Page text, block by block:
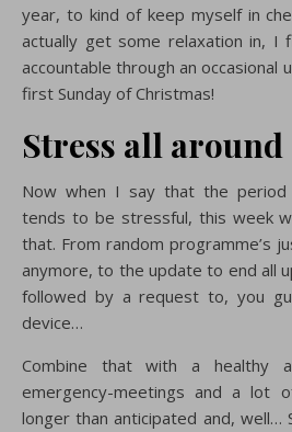
year, to kind of keep myself in
actually get some relaxation in, I
accountable through an occasional
first Sunday of Christmas!
Stress all around
Now when I say that the period
tends to be stressful, this week
that. From random programme’s
anymore, to the update to end all
followed by a request to, you
device…
Combine that with a healthy
emergency-meetings and a lot
longer than anticipated and,